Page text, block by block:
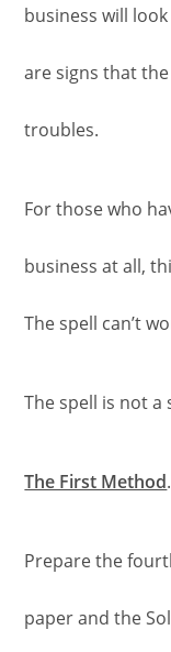
business will
are signs that
troubles.
For those who
business at all,
The spell can’t
The spell is not
The First Method.
Prepare the
paper and the